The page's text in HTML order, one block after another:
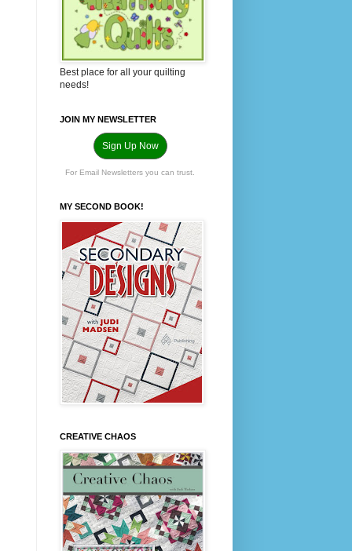
Best place for all your quilting
needs!
JOIN MY NEWSLETTER
Sign Up Now
For Email Newsletters you can trust.
MY SECOND BOOK!
CREATIVE CHAOS